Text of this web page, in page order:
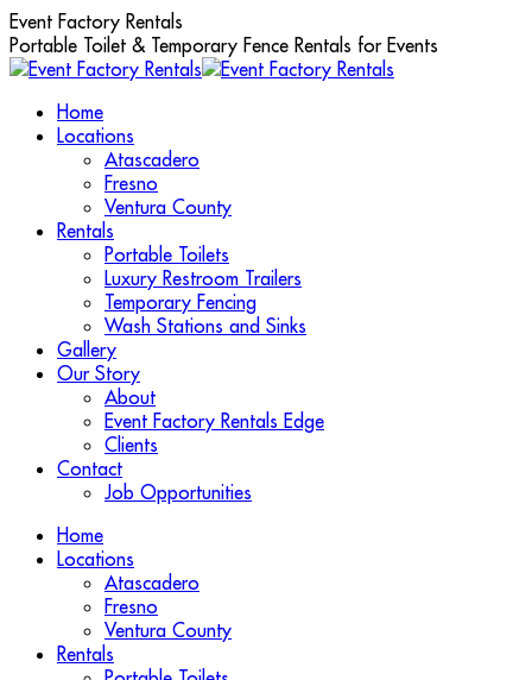
Skip
to
content
Event Factory Rentals
Portable Toilet & Temporary Fence Rentals for Events
Home
Locations
Atascadero
Fresno
Ventura County
Rentals
Portable Toilets
Luxury Restroom Trailers
Temporary Fencing
Wash Stations and Sinks
Gallery
Our Story
About
Event Factory Rentals Edge
Clients
Contact
Job Opportunities
Home
Locations
Atascadero
Fresno
Ventura County
Rentals